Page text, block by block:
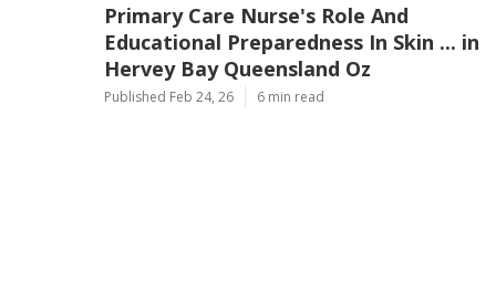
Primary Care Nurse's Role And
Educational Preparedness In Skin ... in
Hervey Bay Queensland Oz
Published Feb 24, 26 6 min read